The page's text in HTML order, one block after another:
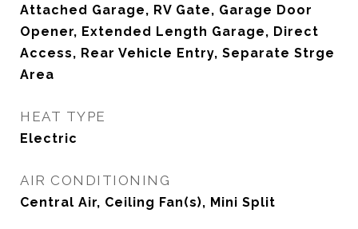
Attached Garage, RV Gate, Garage Door
Opener, Extended Length Garage, Direct
Access, Rear Vehicle Entry, Separate Strge
Area
HEAT TYPE
Electric
AIR CONDITIONING
Central Air, Ceiling Fan(s), Mini Split